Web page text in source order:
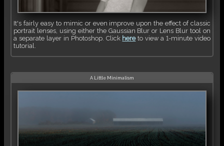
It's fairly easy to mimic or even improve upon the effect of classic
portrait lenses, using either the Gaussian Blur or Lens Blur tool on
a separate layer in Photoshop. Click hereto view a 1-minute video
tutorial.
A Little Minimalism